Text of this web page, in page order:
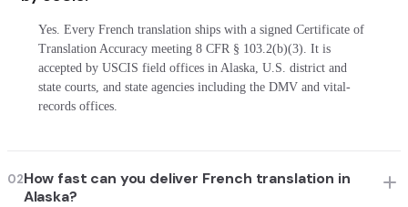
Yes. Every French translation ships with a signed Certificate of
Translation Accuracy meeting 8 CFR § 103.2(b)(3). It is
accepted by USCIS field offices in Alaska, U.S. district and
state courts, and state agencies including the DMV and vital-
records offices.
02How fast can you deliver French translation in
Alaska?